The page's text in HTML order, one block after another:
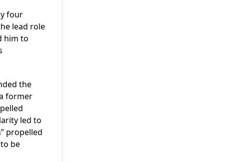
four
lead role
him to
the
former
led to
propelled
be